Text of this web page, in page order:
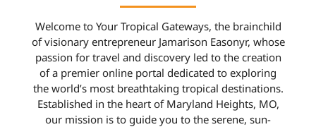
Welcome to Your Tropical Gateways, the brainchild
of visionary entrepreneur Jamarison Easonyr, whose
passion for travel and discovery led to the creation
of a premier online portal dedicated to exploring
the world’s most breathtaking tropical destinations.
Established in the heart of Maryland Heights, MO,
our mission is to guide you to the serene, sun-